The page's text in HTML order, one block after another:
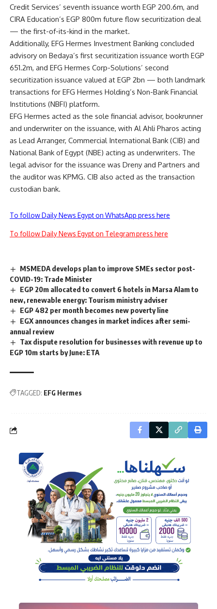
Credit Services’ seventh issuance worth EGP 200.6m, and
CIRA Education’s EGP 800m future flow securitization deal
— the first-of-its-kind in the market.
Additionally, EFG Hermes Investment Banking concluded
advisory on Bedaya’s first securitization issuance worth EGP
651.2m, and EFG Hermes Corp-Solutions’ second
securitization issuance valued at EGP 2bn — both landmark
transactions for EFG Hermes Holding’s Non-Bank Financial
Institutions (NBFI) platform.
EFG Hermes acted as the sole financial advisor, bookrunner
and underwriter on the issuance, with Al Ahli Pharos acting
as Lead Arranger, Commercial International Bank (CIB) and
National Bank of Egypt (NBE) acting as underwriters. The
legal advisor for the issuance was Dreny and Partners and
the auditor was KPMG. CIB also acted as the transaction
custodian bank.
To follow Daily News Egypt on WhatsApp press here
To follow Daily News Egypt on Telegram press here
MSMEDA develops plan to improve SMEs sector post-
COVID-19: Trade Minister
EGP 20m allocated to convert 6 hotels in Marsa Alam to
new, renewable energy: Tourism ministry adviser
EGP 482 per month becomes new poverty line
EGX announces changes in market indices after semi-
annual review
Tax dispute resolution for businesses with revenue up to
EGP 10m starts by June: ETA
TAGGED: EFG Hermes